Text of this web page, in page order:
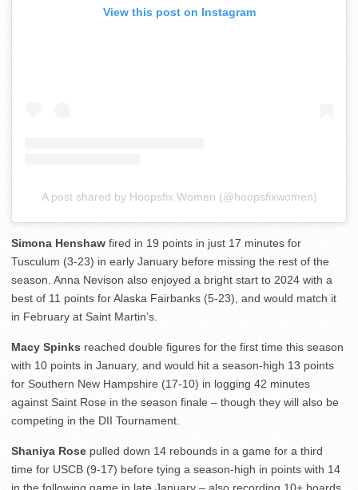
View this post on Instagram
A post shared by Hoopsfix Women (@hoopsfixwomen)
Simona Henshaw fired in 19 points in just 17 minutes for
Tusculum (3-23) in early January before missing the rest of the
season. Anna Nevison also enjoyed a bright start to 2024 with a
best of 11 points for Alaska Fairbanks (5-23), and would match it
in February at Saint Martin’s.
Macy Spinks reached double figures for the first time this season
with 10 points in January, and would hit a season-high 13 points
for Southern New Hampshire (17-10) in logging 42 minutes
against Saint Rose in the season finale – though they will also be
competing in the DII Tournament.
Shaniya Rose pulled down 14 rebounds in a game for a third
time for USCB (9-17) before tying a season-high in points with 14